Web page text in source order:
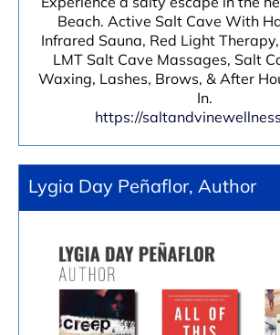
Beach. Active Salt Cave With
Infrared Sauna, Red Light
LMT Salt Cave Massages, Salt
Waxing, Lashes, Brows, & After
In.
https://
Lygia Day Peñaflor, Author